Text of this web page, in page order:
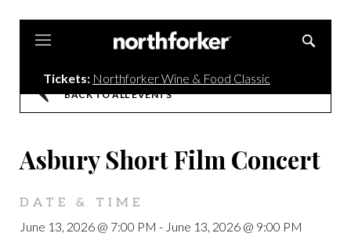
Tickets: Northforker Wine & Food Classic
BACK TO ALL EVENTS
Asbury Short Film Concert
DATE & TIME
June 13, 2026 @ 7:00 PM - June 13, 2026 @ 9:00 PM